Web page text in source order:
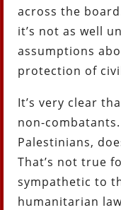
across the
it’s not as well
assumptions
protection of
It’s very clear
non-
Palestinians,
That’s not true
sympathetic to
humanitarian